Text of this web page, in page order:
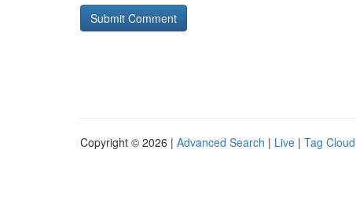
Copyright © 2026 | Advanced Search | Live | Tag Cloud